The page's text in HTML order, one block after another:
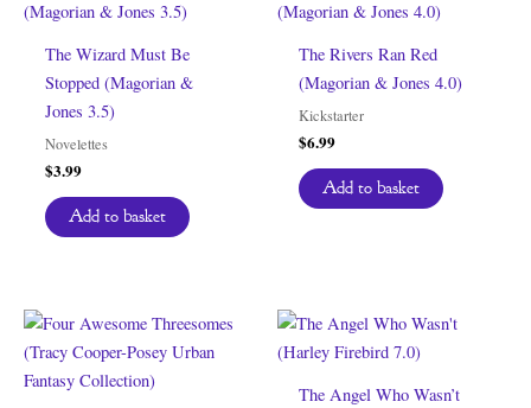
The Wizard Must Be
Stopped (Magorian &
Jones 3.5)
Novelettes
$3.99
Add to basket
The Rivers Ran Red
(Magorian & Jones 4.0)
Kickstarter
$6.99
Add to basket
The Angel Who Wasn’t